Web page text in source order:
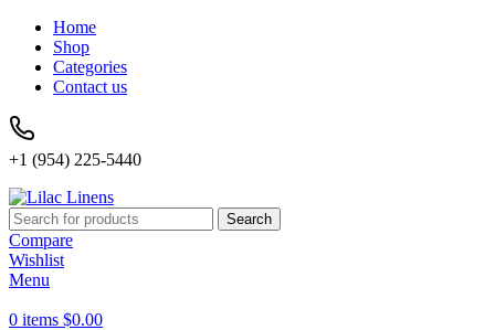
Home
Shop
Categories
Contact us
+1 (954) 225-5440
Search
Compare
Wishlist
Menu
0 items $0.00